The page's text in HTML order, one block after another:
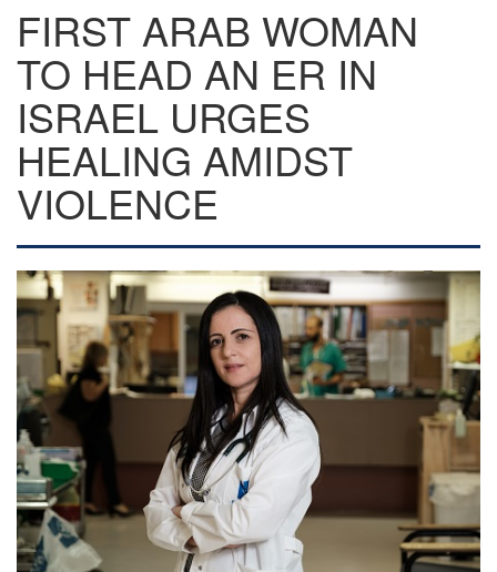
FIRST ARAB WOMAN
TO HEAD AN ER IN
ISRAEL URGES
HEALING AMIDST
VIOLENCE